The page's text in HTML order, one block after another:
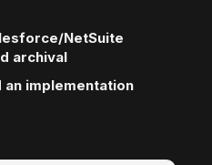
NetSuite
archival
an implementation